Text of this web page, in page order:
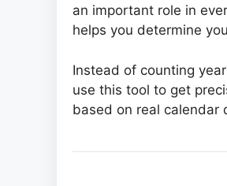
an important role in
helps you determine
Instead of counting
use this tool to get
based on real calendar